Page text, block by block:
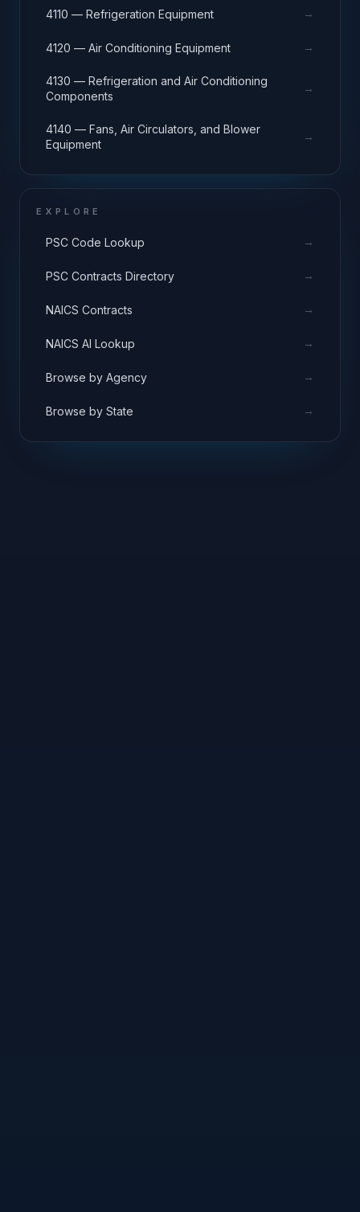
4110 — Refrigeration Equipment →
4120 — Air Conditioning Equipment →
4130 — Refrigeration and Air Conditioning
Components
→
4140 — Fans, Air Circulators, and Blower
Equipment
→
EXPLORE
PSC Code Lookup →
PSC Contracts Directory →
NAICS Contracts →
NAICS AI Lookup →
Browse by Agency →
Browse by State →